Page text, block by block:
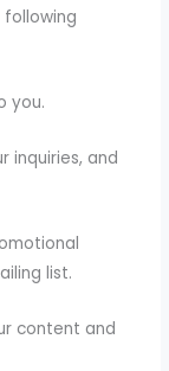
you.
inquiries, and
list.
content and